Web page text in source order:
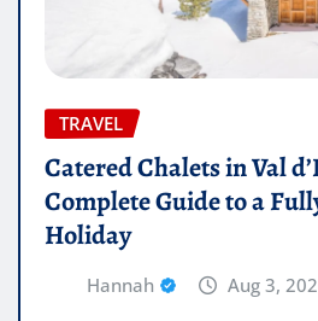
TRAVEL
Catered Chalets in Val
Complete Guide to a
Holiday
Hannah Aug 3,